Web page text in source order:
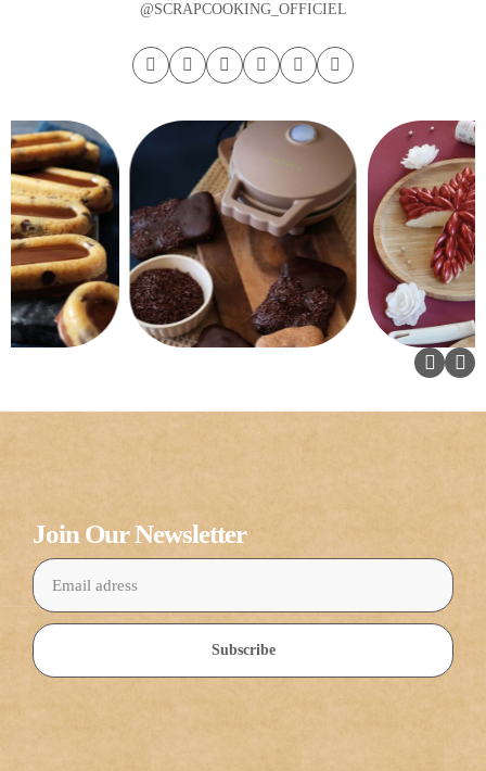
@SCRAPCOOKING_OFFICIEL
Join Our Newsletter
Subscribe